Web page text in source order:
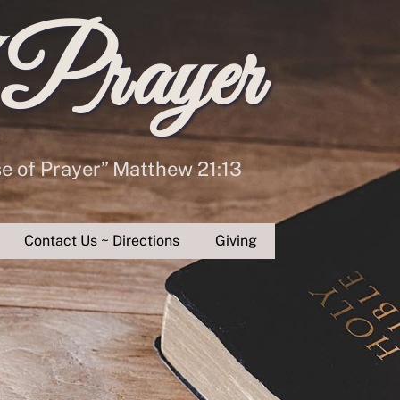
of Prayer” Matthew 21:13
Contact Us ~ Directions Giving